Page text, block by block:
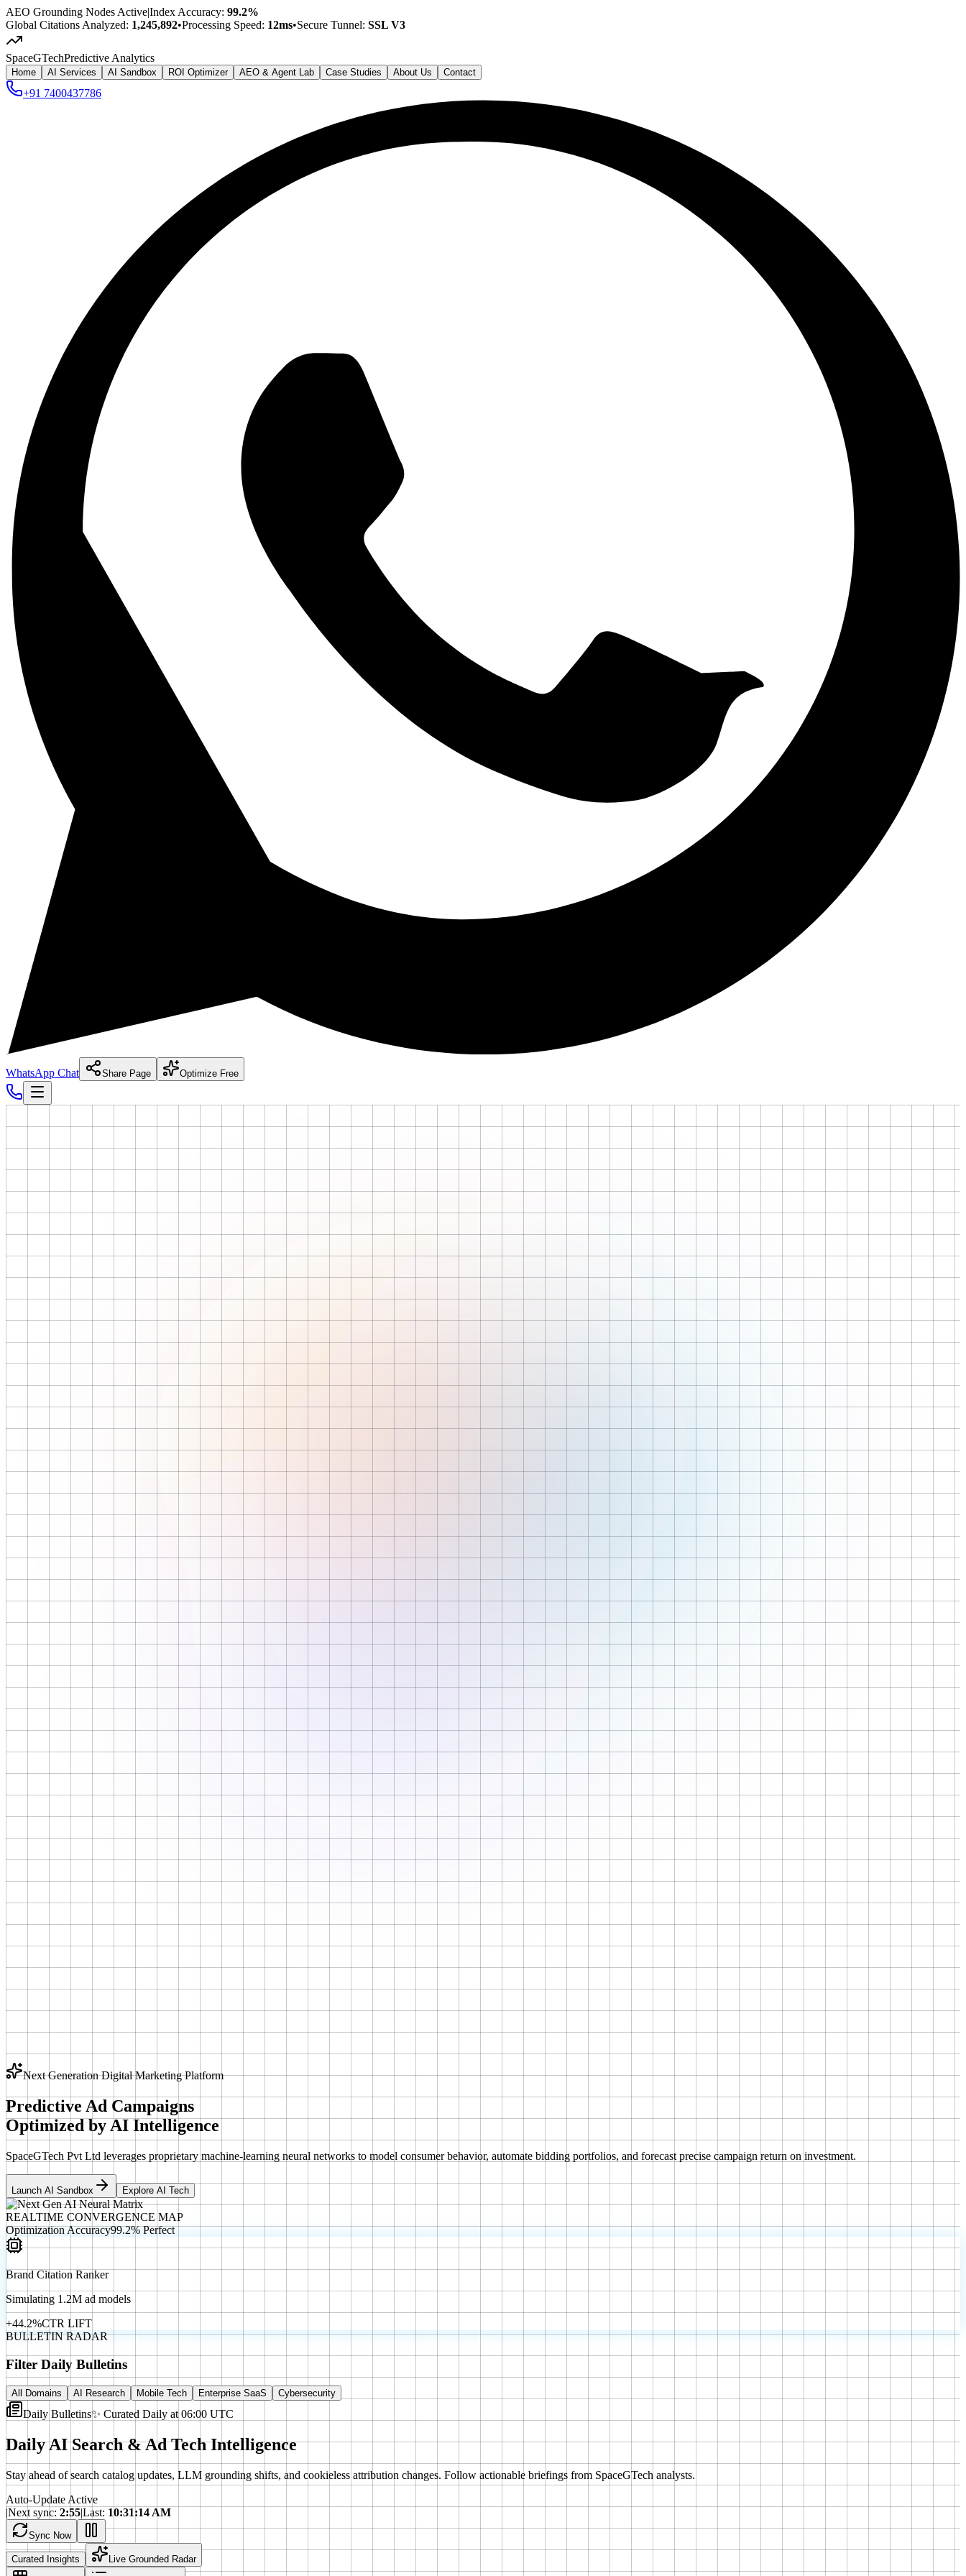
AEO Grounding Nodes Active|Index Accuracy: 99.2%
Global Citations Analyzed: 1,245,892•Processing Speed: 12ms•Secure Tunnel: SSL V3
SpaceGTechPredictive Analytics
Home AI Services AI Sandbox ROI Optimizer AEO & Agent Lab Case Studies About Us Contact
+91 7400437786
WhatsApp Chat Share Page Optimize Free
Next Generation Digital Marketing Platform
Predictive Ad Campaigns
Optimized byAI Intelligence
SpaceGTech Pvt Ltd leverages proprietary machine-learning neural networks to model consumer behavior, automate bidding portfolios, and forecast precise campaign return on investment.
Launch AI Sandbox Explore AI Tech
REALTIME CONVERGENCE MAP
Optimization Accuracy99.2% Perfect
Brand Citation Ranker
Simulating 1.2M ad models
+44.2%CTR LIFT
BULLETIN RADAR
Filter Daily Bulletins
All Domains AI Research Mobile Tech Enterprise SaaS Cybersecurity
Daily Bulletins✨ Curated Daily at 06:00 UTC
Daily AI Search & Ad Tech Intelligence
Stay ahead of search catalog updates, LLM grounding shifts, and cookieless attribution changes. Follow actionable briefings from SpaceGTech analysts.
Auto-Update Active
|Next sync: 2:53|Last: 10:31:14 AM
Sync Now
Curated Insights Live Grounded Radar